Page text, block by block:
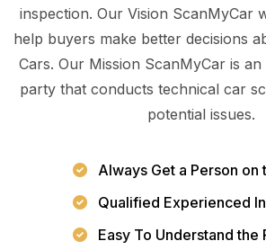
inspection. Our Vision ScanMyCar
help buyers make better decisions
Cars. Our Mission ScanMyCar is
party that conducts technical car
potential issues.
Always Get a Person on
Qualified Experienced
Easy To Understand the